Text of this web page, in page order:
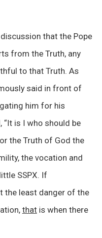
that the Pope
from the Truth, any
to that Truth. As
said in front of
him for his
“It is I who should be
the Truth of God the
the vocation and
SSPX. If
the least danger of the
that is when there